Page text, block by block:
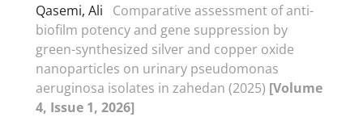
Qasemi, Ali
Comparative assessment of anti-
biofilm potency and gene suppression by
green-synthesized silver and copper oxide
nanoparticles on urinary pseudomonas
aeruginosa isolates in zahedan (2025) [Volume
4, Issue 1, 2026]